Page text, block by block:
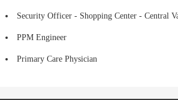
Security Officer - Shopping Center - Central
PPM Engineer
Primary Care Physician